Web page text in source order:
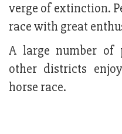
verge of extinction.
race with great
A large number of
other districts
horse race.